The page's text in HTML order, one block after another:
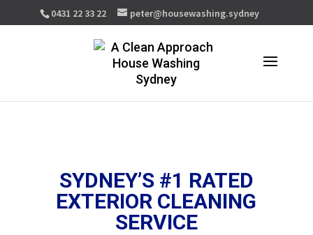
0431 22 33 22 peter@housewashing.sydney
SYDNEY’S #1 RATED
EXTERIOR CLEANING
SERVICE